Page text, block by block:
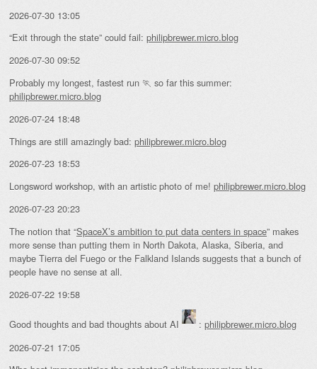
2026-07-30 13:05
“Exit through the state” could fail: philipbrewer.micro.blog
2026-07-30 09:52
Probably my longest, fastest run 🏃 so far this summer:
philipbrewer.micro.blog
2026-07-24 18:48
Things are still amazingly bad: philipbrewer.micro.blog
2026-07-23 18:53
Longsword workshop, with an artistic photo of me! philipbrewer.micro.blog
2026-07-23 20:23
The notion that “SpaceX’s ambition to put data centers in space” makes
more sense than putting them in North Dakota, Alaska, Siberia, and
maybe Tierra del Fuego or the Falkland Islands suggests that a bunch of
people have no sense at all.
2026-07-22 19:58
Good thoughts and bad thoughts about AI : philipbrewer.micro.blog
2026-07-21 17:05